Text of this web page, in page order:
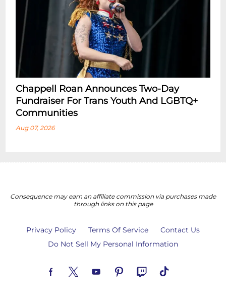
Chappell Roan Announces Two-Day
Fundraiser For Trans Youth And LGBTQ+
Communities
Aug 07, 2026
Consequence may earn an affiliate commission via purchases made
through links on this page
Privacy Policy Terms Of Service
Contact Us
Do Not Sell My Personal Information